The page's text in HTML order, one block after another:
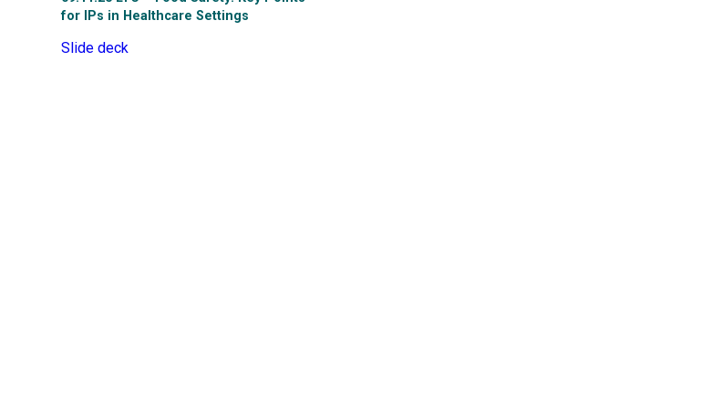
for IPs in Healthcare Settings
Slide deck